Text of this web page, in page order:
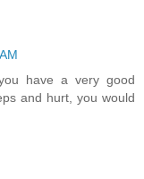
have a very good
and hurt, you would